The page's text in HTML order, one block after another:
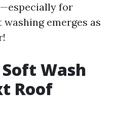
for
emerges as
Wash
Roof